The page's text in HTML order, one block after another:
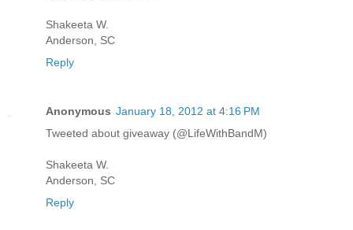
Shakeeta W.
Anderson, SC
Reply
Anonymous January 18, 2012 at 4:16 PM
Tweeted about giveaway (@LifeWithBandM)
Shakeeta W.
Anderson, SC
Reply